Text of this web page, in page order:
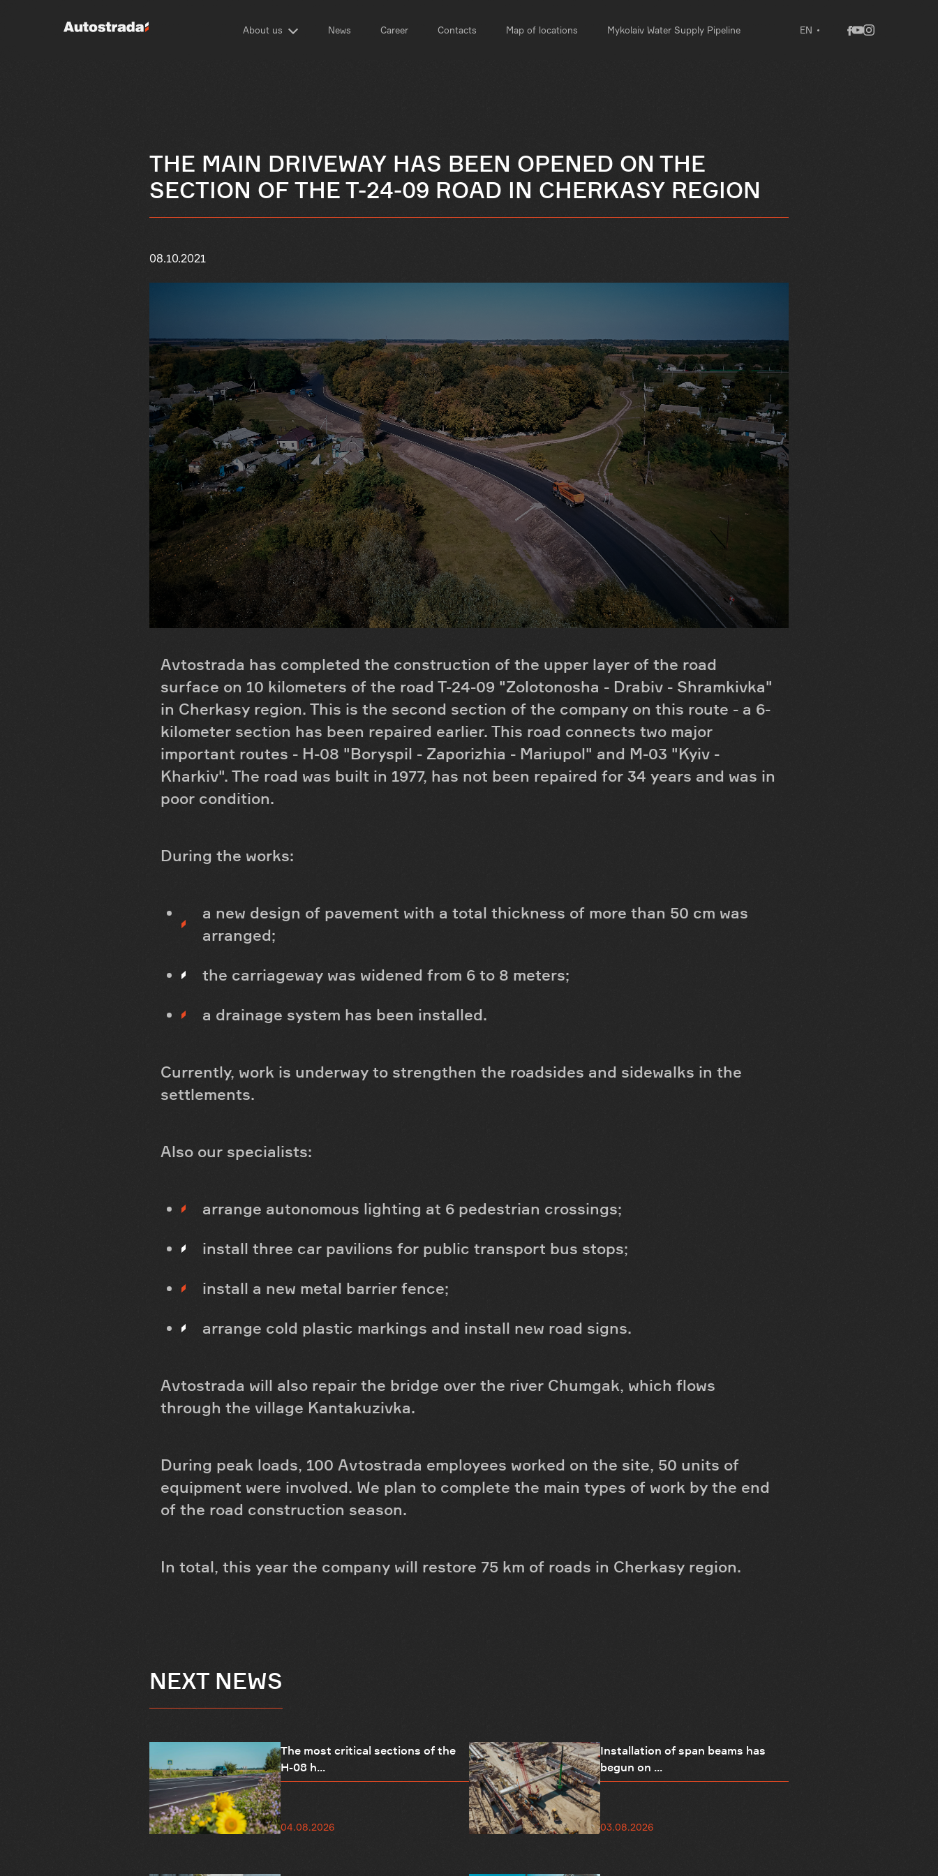
About us News Career Contacts Map of locations Mykolaiv Water Supply Pipeline EN
THE MAIN DRIVEWAY HAS BEEN OPENED ON THE
SECTION OF THE T-24-09 ROAD IN CHERKASY REGION
08.10.2021
Avtostrada has completed the construction of the upper layer of the road
surface on 10 kilometers of the road T-24-09 "Zolotonosha - Drabiv - Shramkivka"
in Cherkasy region. This is the second section of the company on this route - a 6-
kilometer section has been repaired earlier. This road connects two major
important routes - H-08 "Boryspil - Zaporizhia - Mariupol" and M-03 "Kyiv -
Kharkiv". The road was built in 1977, has not been repaired for 34 years and was in
poor condition.
During the works:
a new design of pavement with a total thickness of more than 50 cm was
arranged;
the carriageway was widened from 6 to 8 meters;
a drainage system has been installed.
Currently, work is underway to strengthen the roadsides and sidewalks in the
settlements.
Also our specialists:
arrange autonomous lighting at 6 pedestrian crossings;
install three car pavilions for public transport bus stops;
install a new metal barrier fence;
arrange cold plastic markings and install new road signs.
Avtostrada will also repair the bridge over the river Chumgak, which flows
through the village Kantakuzivka.
During peak loads, 100 Avtostrada employees worked on the site, 50 units of
equipment were involved. We plan to complete the main types of work by the end
of the road construction season.
In total, this year the company will restore 75 km of roads in Cherkasy region.
NEXT NEWS
The most critical sections of the
H-08 h...
04.08.2026
Installation of span beams has
begun on ...
03.08.2026